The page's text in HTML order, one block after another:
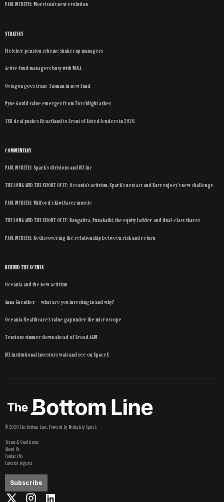
PAUL MCBETH: Morrison’s next evolution
STRATEGY
Fletcher pension scheme shakes up managers
Active fund managers busy with M&A
Octagon goes trans-Tasman in new fund
Pyne Gould value emerges from Torchlight ashes
TSB deal pushes Heartland to front of listed lenders in 2026
COMMENTARY
PAUL MCBETH: Spark’s divisions and NZ Inc
THE LONG AND THE SHORT OF IT: Oceania’s activism, Spark’s next act and Barrenjoey’s new challenge
PAUL MCBETH: Milford’s KiwiSaver muscle
THE LONG AND THE SHORT OF IT: Rangatira, Punakaiki, the equity ladder and dual-class shares
PAUL MCBETH: Rediscovering the relationship between risk and return
BEHIND THE SCENES
Oceania and the new activism
Anna Guenther – what are you investing in and why?
Oceania Healthcare’s value gap under the microscope
Tensions simmer down ahead of Eroad AGM
NZ institutional investors wait and see on SpaceX
©2026The Bottom Line. Powered byMediality Spirit.
Terms & Conditions
About Us
Contact Us
Interest register
Subscribe